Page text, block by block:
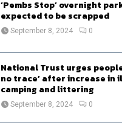
‘Pembs Stop’ overnight
expected to be scrapped
September 8, 2024 0
National Trust urges
no trace’ after increase in
camping and littering
September 8, 2024 0